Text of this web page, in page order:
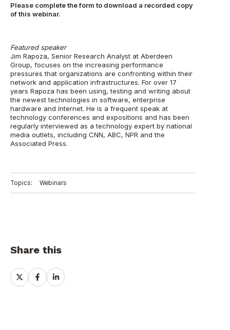
Please complete the form to download a recorded copy
of this webinar.
Featured speaker
Jim Rapoza, Senior Research Analyst at Aberdeen
Group, focuses on the increasing performance
pressures that organizations are confronting within their
network and application infrastructures. For over 17
years Rapoza has been using, testing and writing about
the newest technologies in software, enterprise
hardware and Internet. He is a frequent speak at
technology conferences and expositions and has been
regularly interviewed as a technology expert by national
media outlets, including CNN, ABC, NPR and the
Associated Press.
Topics: Webinars
Share this
Share
on
Share
on
Share
on